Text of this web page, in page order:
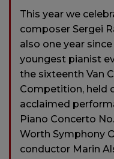
This year we
composer Sergei
also one year
youngest pianist
the sixteenth Van
Competition, held
acclaimed
Piano Concerto
Worth Symphony
conductor Marin